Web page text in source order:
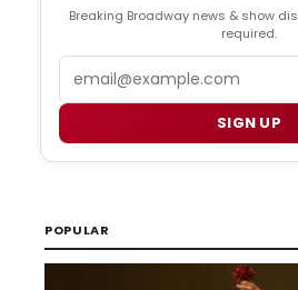
Breaking Broadway news & show
required.
SIGN UP
POPULAR